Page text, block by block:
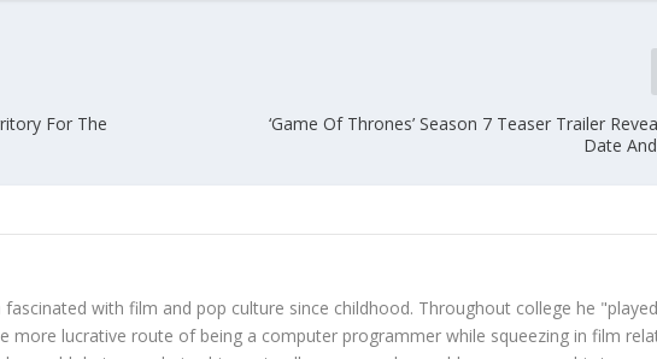
For The
‘Game Of Thrones’ Season 7 Teaser Trailer
Date
fascinated with film and pop culture since childhood. Throughout college he
more lucrative route of being a computer programmer while squeezing in film